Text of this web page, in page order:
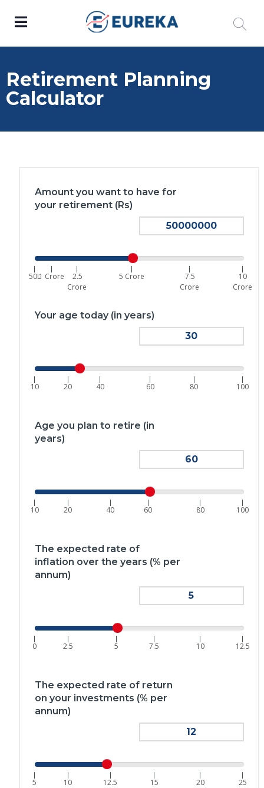
Retirement Planning
Calculator
Amount you want to have for
your retirement (Rs)
|
50L
|
1 Crore
|
2.5
Crore
|
5 Crore
|
7.5
Crore
|
10
Crore
Your age today (in years)
|
10
|
20
|
40
|
60
|
80
|
100
Age you plan to retire (in
years)
|
10
|
20
|
40
|
60
|
80
|
100
The expected rate of
inflation over the years (% per
annum)
|
0
|
2.5
|
5
|
7.5
|
10
|
12.5
The expected rate of return
on your investments (% per
annum)
|
5
|
10
|
12.5
|
15
|
20
|
25